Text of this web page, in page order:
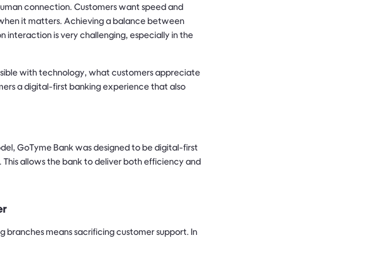
connection. Customers want speed and
it matters. Achieving a balance between
interaction is very challenging, especially in the
with technology, what customers appreciate
a digital-first banking experience that also
GoTyme Bank was designed to be digital-first
allows the bank to deliver both efficiency and
branches means sacrificing customer support. In